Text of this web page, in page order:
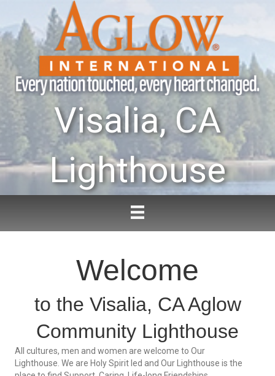
Visalia, CA
Lighthouse
Welcome
to the Visalia, CA Aglow
Community Lighthouse
All cultures, men and women are welcome to Our
Lighthouse. We are Holy Spirit led and Our Lighthouse is the